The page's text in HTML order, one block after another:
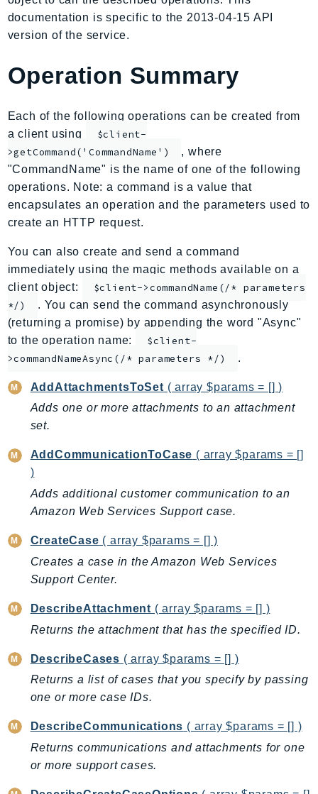
Api
ApiGateway
ApiGatewayV2
AppConfigData
AppFabric
Appflow
ApplicationAutoScaling
ApplicationCostProfiler
ApplicationInsights
ApplicationSignals
AppMesh
AppRegistry
AppRunner
Appstream
Artifact
Athena
AuditManager
AugmentedAIRuntime
Auth
AutoScaling
AutoScalingPlans
Backup
BackupGateway
BackupSearch
Batch
BCMDashboards
documentation is specific to the 2013-04-15 API
version of the service.
Operation Summary
Each of the following operations can be created from
a client using
$client-
>getCommand('CommandName')
, where
"CommandName" is the name of one of the following
operations. Note: a command is a value that
encapsulates an operation and the parameters used to
create an HTTP request.
You can also create and send a command
immediately using the magic methods available on a
client object:
$client->commandName(/* parameters
*/)
. You can send the command asynchronously
(returning a promise) by appending the word "Async"
to the operation name:
$client-
>commandNameAsync(/* parameters */)
.
AddAttachmentsToSet ( array $params = [] )
Adds one or more attachments to an attachment
set.
AddCommunicationToCase ( array $params = []
)
Adds additional customer communication to an
Amazon Web Services Support case.
CreateCase ( array $params = [] )
Creates a case in the Amazon Web Services
Support Center.
DescribeAttachment ( array $params = [] )
Returns the attachment that has the specified ID.
DescribeCases ( array $params = [] )
Returns a list of cases that you specify by passing
one or more case IDs.
DescribeCommunications ( array $params = [] )
Returns communications and attachments for one
or more support cases.